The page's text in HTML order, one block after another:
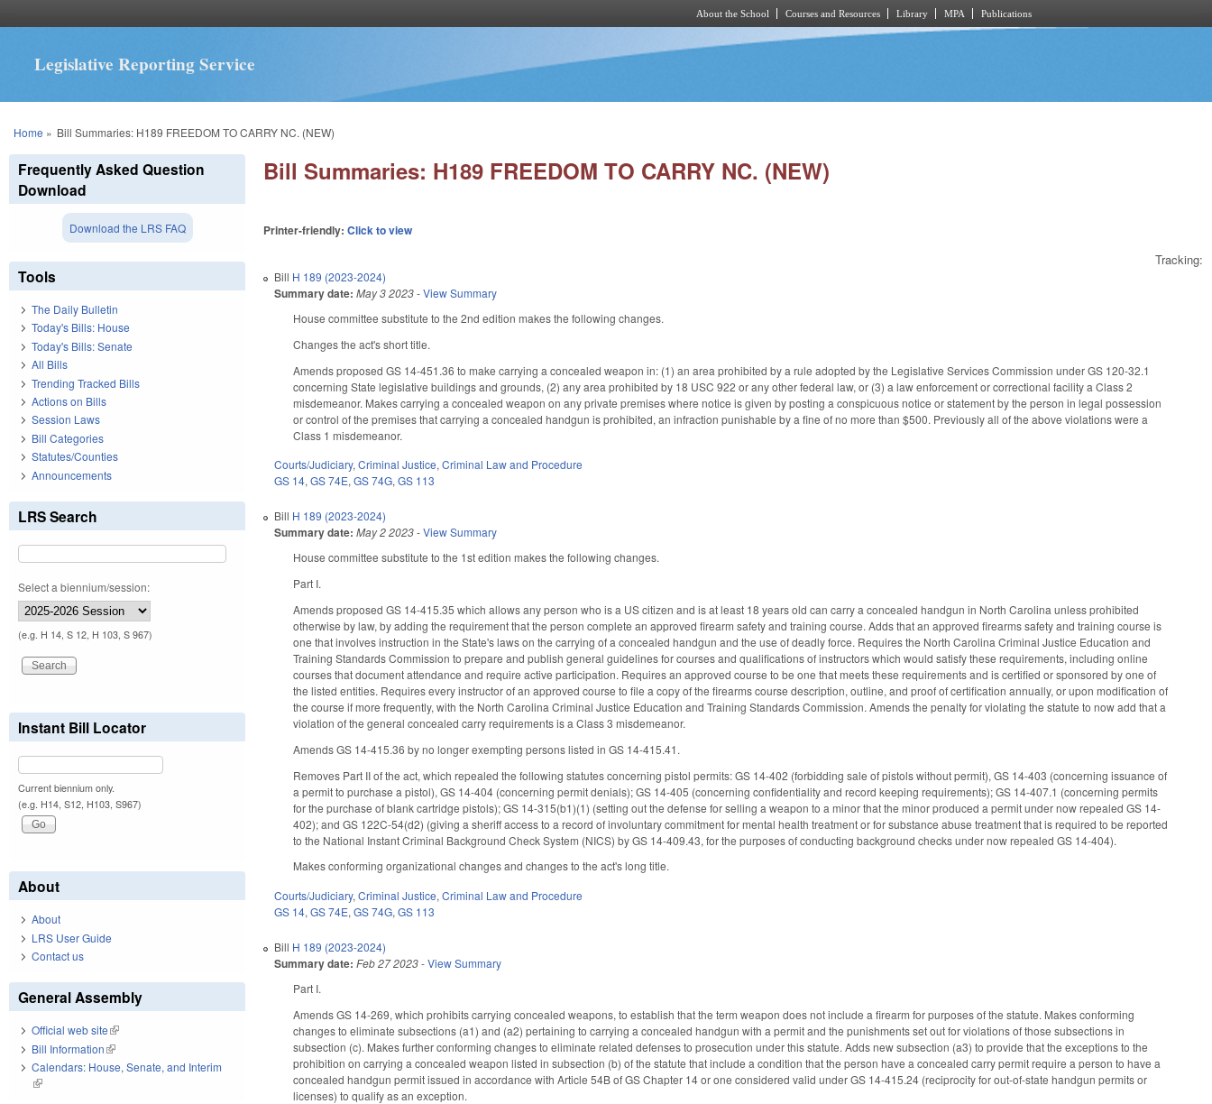
About the School Courses and Resources Library MPA Publications
Legislative Reporting Service
You are here
Home » Bill Summaries: H189 FREEDOM TO CARRY NC. (NEW)
Bill Summaries: H189 FREEDOM TO CARRY NC. (NEW)
Printer-friendly:Click to view
Tracking:
Bill H 189 (2023-2024)
Summary date: May 3 2023-View Summary
House committee substitute to the 2nd edition makes the following changes.
Changes the act's short title.
Amends proposed GS 14-451.36 to make carrying a concealed weapon in: (1) an area prohibited by a rule adopted by the Legislative Services Commission under GS 120-32.1
concerning State legislative buildings and grounds, (2) any area prohibited by 18 USC 922 or any other federal law, or (3) a law enforcement or correctional facility a Class 2
misdemeanor. Makes carrying a concealed weapon on any private premises where notice is given by posting a conspicuous notice or statement by the person in legal possession
or control of the premises that carrying a concealed handgun is prohibited, an infraction punishable by a fine of no more than $500. Previously all of the above violations were a
Class 1 misdemeanor.
Courts/Judiciary,Criminal Justice,Criminal Law and Procedure
GS 14,GS 74E,GS 74G,GS 113
Bill H 189 (2023-2024)
Summary date: May 2 2023-View Summary
House committee substitute to the 1st edition makes the following changes.
Part I.
Amends proposed GS 14-415.35 which allows any person who is a US citizen and is at least 18 years old can carry a concealed handgun in North Carolina unless prohibited
otherwise by law, by adding the requirement that the person complete an approved firearm safety and training course. Adds that an approved firearms safety and training course is
one that involves instruction in the State's laws on the carrying of a concealed handgun and the use of deadly force. Requires the North Carolina Criminal Justice Education and
Training Standards Commission to prepare and publish general guidelines for courses and qualifications of instructors which would satisfy these requirements, including online
courses that document attendance and require active participation. Requires an approved course to be one that meets these requirements and is certified or sponsored by one of
the listed entities. Requires every instructor of an approved course to file a copy of the firearms course description, outline, and proof of certification annually, or upon modification of
the course if more frequently, with the North Carolina Criminal Justice Education and Training Standards Commission. Amends the penalty for violating the statute to now add that a
violation of the general concealed carry requirements is a Class 3 misdemeanor.
Amends GS 14-415.36 by no longer exempting persons listed in GS 14-415.41.
Removes Part II of the act, which repealed the following statutes concerning pistol permits: GS 14-402 (forbidding sale of pistols without permit), GS 14-403 (concerning issuance of
a permit to purchase a pistol), GS 14-404 (concerning permit denials); GS 14-405 (concerning confidentiality and record keeping requirements); GS 14-407.1 (concerning permits
for the purchase of blank cartridge pistols); GS 14-315(b1)(1) (setting out the defense for selling a weapon to a minor that the minor produced a permit under now repealed GS 14-
402); and GS 122C-54(d2) (giving a sheriff access to a record of involuntary commitment for mental health treatment or for substance abuse treatment that is required to be reported
to the National Instant Criminal Background Check System (NICS) by GS 14-409.43, for the purposes of conducting background checks under now repealed GS 14-404).
Makes conforming organizational changes and changes to the act's long title.
Courts/Judiciary,Criminal Justice,Criminal Law and Procedure
GS 14,GS 74E,GS 74G,GS 113
Bill H 189 (2023-2024)
Summary date: Feb 27 2023-View Summary
Part I.
Amends GS 14-269, which prohibits carrying concealed weapons, to establish that the term weapon does not include a firearm for purposes of the statute. Makes conforming
changes to eliminate subsections (a1) and (a2) pertaining to carrying a concealed handgun with a permit and the punishments set out for violations of those subsections in
subsection (c). Makes further conforming changes to eliminate related defenses to prosecution under this statute. Adds new subsection (a3) to provide that the exceptions to the
prohibition on carrying a concealed weapon listed in subsection (b) of the statute that include a condition that the person have a concealed carry permit require a person to have a
concealed handgun permit issued in accordance with Article 54B of GS Chapter 14 or one considered valid under GS 14-415.24 (reciprocity for out-of-state handgun permits or
licenses) to qualify as an exception.
Frequently Asked Question
Download
Download the LRS FAQ
Tools
The Daily Bulletin
Today's Bills: House
Today's Bills: Senate
All Bills
Trending Tracked Bills
Actions on Bills
Session Laws
Bill Categories
Statutes/Counties
Announcements
LRS Search
Select a biennium/session:
(e.g. H 14, S 12, H 103, S 967)
Instant Bill Locator
Current biennium only.
(e.g. H14, S12, H103, S967)
About
About
LRS User Guide
Contact us
General Assembly
Official web site(link is external)
Bill Information(link is external)
Calendars: House, Senate, and Interim
(link is external)